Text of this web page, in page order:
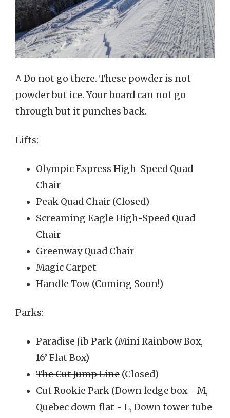
^ Do not go there. These powder is not
powder but ice. Your board can not go
through but it punches back.
Lifts:
Olympic Express High-Speed Quad
Chair
Peak Quad Chair (Closed)
Screaming Eagle High-Speed Quad
Chair
Greenway Quad Chair
Magic Carpet
Handle Tow (Coming Soon!)
Parks:
Paradise Jib Park (Mini Rainbow Box,
16’ Flat Box)
The Cut Jump Line (Closed)
Cut Rookie Park (Down ledge box - M,
Quebec down flat - L, Down tower tube